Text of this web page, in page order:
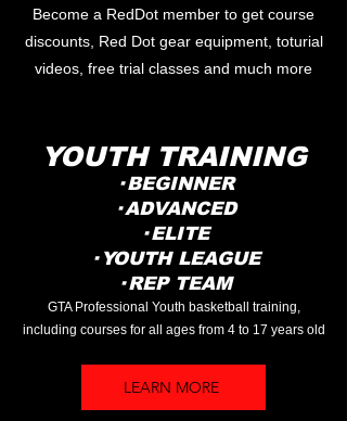
Become a RedDot member to get course
discounts, Red Dot gear equipment, toturial
videos, free trial classes and much more
YOUTH TRAINING
· BEGINNER
· ADVANCED
· ELITE
· YOUTH LEAGUE
· REP TEAM
GTA Professional Youth basketball training,
including courses for all ages from 4 to 17 years old
LEARN MORE